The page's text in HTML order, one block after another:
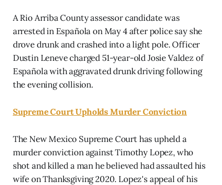
A Rio Arriba County assessor candidate was
arrested in Española on May 4 after police say she
drove drunk and crashed into a light pole. Officer
Dustin Leneve charged 51-year-old Josie Valdez of
Española with aggravated drunk driving following
the evening collision.
Supreme Court Upholds Murder Conviction
The New Mexico Supreme Court has upheld a
murder conviction against Timothy Lopez, who
shot and killed a man he believed had assaulted his
wife on Thanksgiving 2020. Lopez's appeal of his